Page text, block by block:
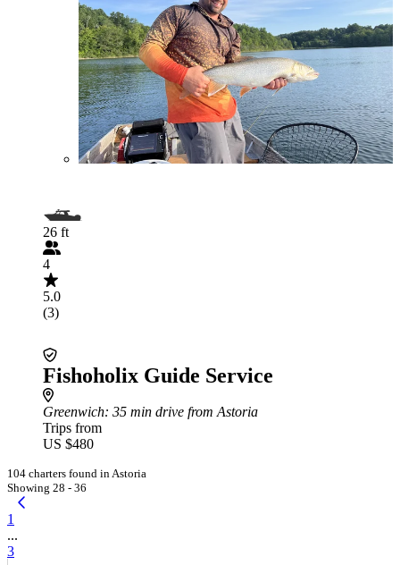
26 ft
4
5.0
(3)
Fishoholix Guide Service
Greenwich: 35 min drive from Astoria
Trips from
US $480
104 charters found in Astoria
Showing 28 - 36
1
...
3